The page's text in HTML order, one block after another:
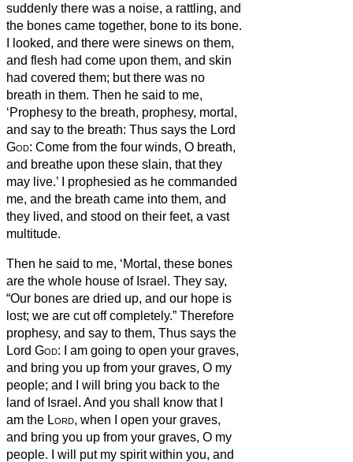
suddenly there was a noise, a rattling, and
the bones came together, bone to its bone.
I looked, and there were sinews on them,
and flesh had come upon them, and skin
had covered them; but there was no
breath in them. Then he said to me,
‘Prophesy to the breath, prophesy, mortal,
and say to the breath: Thus says the Lord
God: Come from the four winds, O breath,
and breathe upon these slain, that they
may live.’
I prophesied as he commanded
me, and the breath came into them, and
they lived, and stood on their feet, a vast
multitude.
Then he said to me, ‘Mortal, these bones
are the whole house of Israel. They say,
“Our bones are dried up, and our hope is
lost; we are cut off completely.” Therefore
prophesy, and say to them, Thus says the
Lord God: I am going to open your graves,
and bring you up from your graves, O my
people; and I will bring you back to the
land of Israel. And you shall know that I
am the Lord, when I open your graves,
and bring you up from your graves, O my
people.
I will put my spirit within you, and